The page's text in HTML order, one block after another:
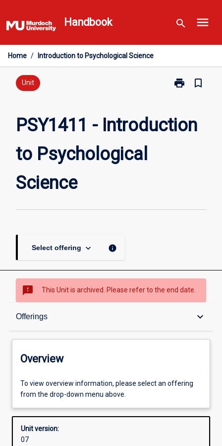
to
content
Handbook search menu
Home / Introduction to Psychological Science
Unit print
Print
to
bookmark_border
PSY1411 - Introduction
to Psychological
Science
Select offering keyboard_arrow_down info
sms_failed This Unit is archived. Please refer to the end date.
Offerings keyboard_arrow_down
Overview
Offerings
Other learning activities
Overview
To view overview information, please select an offering
from the drop-down menu above.
Unit version:
07